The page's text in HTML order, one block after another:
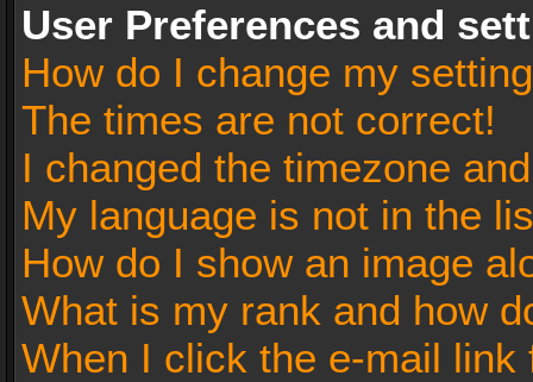
User Preferences and
How do I change my
The times are not correct!
I changed the timezone
My language is not in the
How do I show an image
What is my rank and how
When I click the e-mail